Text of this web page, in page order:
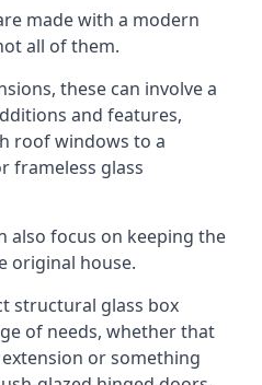
made with a modern
all of them.
these can involve a
and features,
roof windows to a
frameless glass
also focus on keeping the
original house.
structural glass box
of needs, whether that
or something